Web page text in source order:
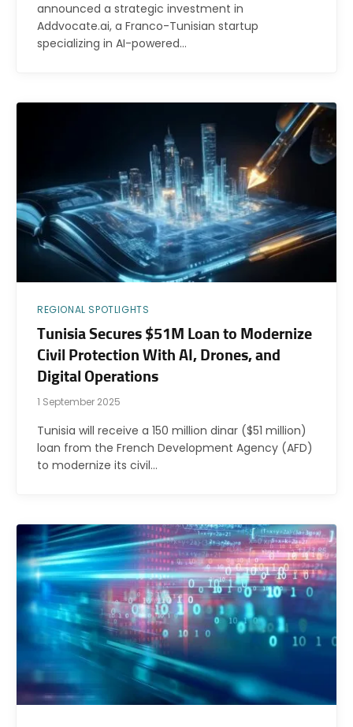
announced a strategic investment in
Addvocate.ai, a Franco-Tunisian startup
specializing in AI-powered…
REGIONAL SPOTLIGHTS
Tunisia Secures $51M Loan to Modernize
Civil Protection With AI, Drones, and
Digital Operations
1 September 2025
Tunisia will receive a 150 million dinar ($51 million)
loan from the French Development Agency (AFD)
to modernize its civil…